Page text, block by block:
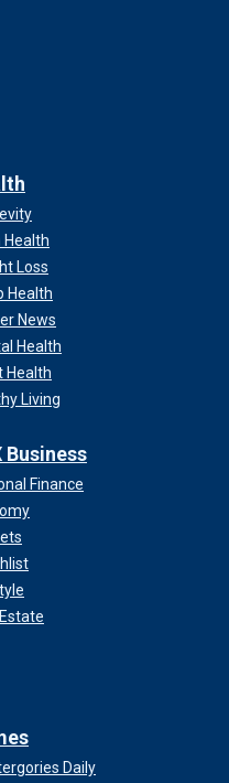
Health
Loss
Health
News
Health
Health
Living
Business
Finance
Daily